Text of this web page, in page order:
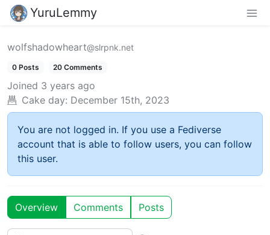
YuruLemmy
wolfshadowheart@slrpnk.net
0 Posts 20 Comments
Joined 3 years ago
Cake day: December 15th, 2023
You are not logged in. If you use a Fediverse
account that is able to follow users, you can follow
this user.
Overview Comments Posts